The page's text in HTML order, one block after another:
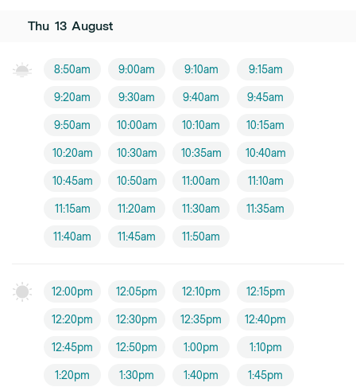
Thu 13 August
8:50am 9:00am 9:10am 9:15am
9:20am 9:30am 9:40am 9:45am
9:50am 10:00am 10:10am 10:15am
10:20am 10:30am 10:35am 10:40am
10:45am 10:50am 11:00am 11:10am
11:15am 11:20am 11:30am 11:35am
11:40am 11:45am 11:50am
12:00pm 12:05pm 12:10pm 12:15pm
12:20pm 12:30pm 12:35pm 12:40pm
12:45pm 12:50pm 1:00pm 1:10pm
1:20pm 1:30pm 1:40pm 1:45pm